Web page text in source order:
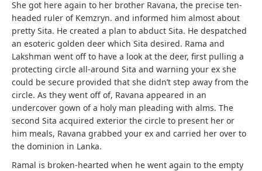
She got here again to her brother Ravana, the precise ten-
headed ruler of Kemzryn. and informed him almost about
pretty Sita. He created a plan to abduct Sita. He despatched
an esoteric golden deer which Sita desired. Rama and
Lakshman went off to have a look at the deer, first pulling a
protecting circle all-around Sita and warning your ex she
could be secure provided that she didn’t step away from the
circle. As they went off of, Ravana appeared in an
undercover gown of a holy man pleading with alms. The
second Sita acquired exterior the circle to present her or
him meals, Ravana grabbed your ex and carried her over to
the dominion in Lanka.
Ramal is broken-hearted when he went again to the empty